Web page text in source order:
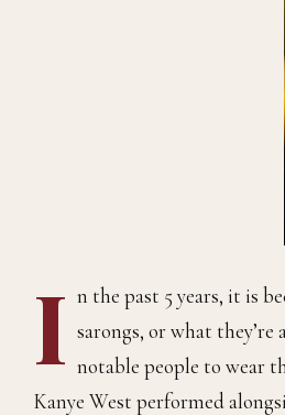
I n the past 5 years, it is
sarongs, or what
notable people to wear
Kanye West performed